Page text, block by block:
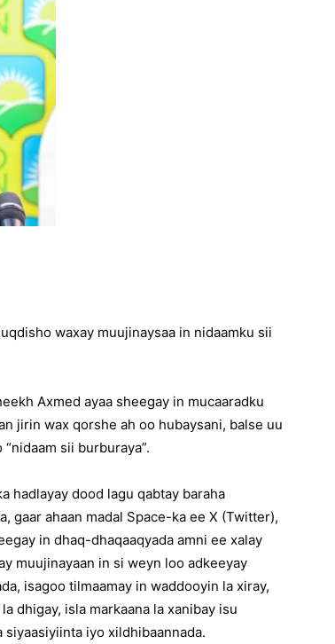
waxay muujinaysaa in nidaamku sii
Axmed ayaa sheegay in mucaaradku
jirin wax qorshe ah oo hubaysani, balse uu
sii burburaya”.
hadlayay dood lagu qabtay baraha
gaar ahaan madal Space-ka ee X (Twitter),
in dhaq-dhaqaaqyada amni ee xalay
muujinayaan in si weyn loo adkeeyay
isagoo tilmaamay in waddooyin la xiray,
dhigay, isla markaana la xanibay isu
siyaasiyiinta iyo xildhibaannada.